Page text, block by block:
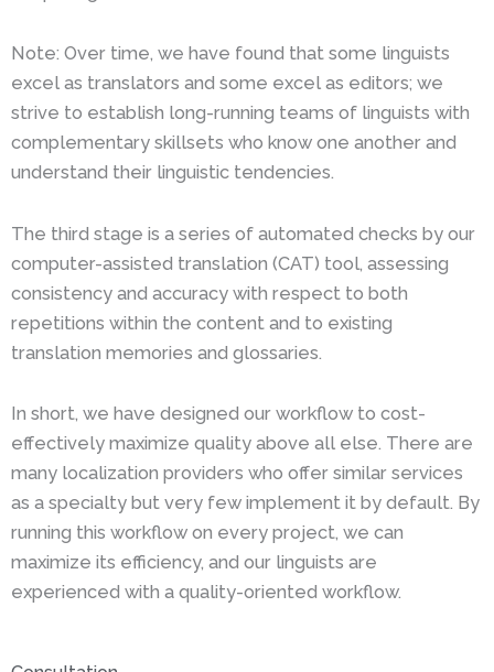
Note: Over time, we have found that some linguists
excel as translators and some excel as editors; we
strive to establish long-running teams of linguists with
complementary skillsets who know one another and
understand their linguistic tendencies.
The third stage is a series of automated checks by our
computer-assisted translation (CAT) tool, assessing
consistency and accuracy with respect to both
repetitions within the content and to existing
translation memories and glossaries.
In short, we have designed our workflow to cost-
effectively maximize quality above all else. There are
many localization providers who offer similar services
as a specialty but very few implement it by default. By
running this workflow on every project, we can
maximize its efficiency, and our linguists are
experienced with a quality-oriented workflow.